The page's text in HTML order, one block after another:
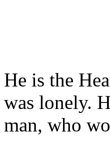
He is the
was lonely.
man, who